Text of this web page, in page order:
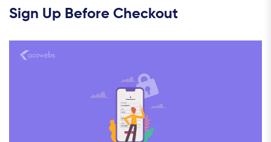
Sign Up Before Checkout